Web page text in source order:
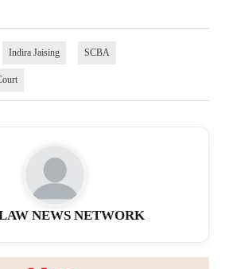
Indira Jaising SCBA
NEWS NETWORK